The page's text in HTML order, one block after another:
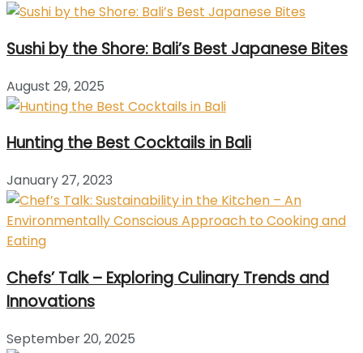
Sushi by the Shore: Bali’s Best Japanese Bites
August 29, 2025
Hunting the Best Cocktails in Bali
January 27, 2023
Chefs’ Talk – Exploring Culinary Trends and
Innovations
September 20, 2025